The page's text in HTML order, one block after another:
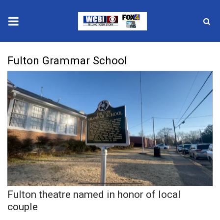
Crime
Local News
National/World News
MidMorning with WCBI
Sunrise & Midday Guests
Fulton Grammar School
Fulton theatre named in honor of local
couple